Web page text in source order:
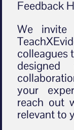
Feedback
We
colleagues
your
reach out
relevant to